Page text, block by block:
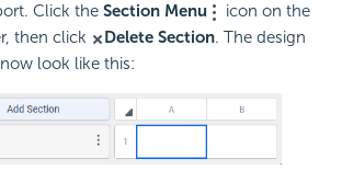
Click the Section Menu
icon on the
then click
Delete Section. The design
look like this: